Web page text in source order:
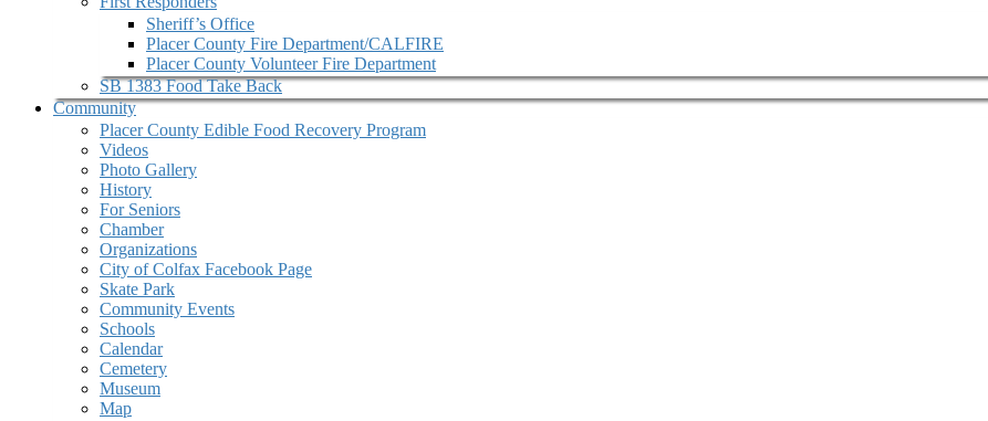
Sheriff’s Office
Placer County Fire Department/CALFIRE
Placer County Volunteer Fire Department
SB 1383 Food Take Back
Community
Placer County Edible Food Recovery Program
Videos
Photo Gallery
History
For Seniors
Chamber
Organizations
City of Colfax Facebook Page
Skate Park
Community Events
Schools
Calendar
Cemetery
Museum
Map